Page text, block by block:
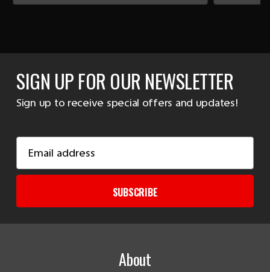
SIGN UP FOR OUR NEWSLETTER
Sign up to receive special offers and updates!
Address
SUBSCRIBE
About